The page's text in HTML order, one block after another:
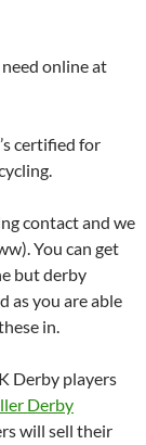
online at
certified for
contact and we
You can get
but derby
as you are able
in.
Derby players
Derby
will sell their